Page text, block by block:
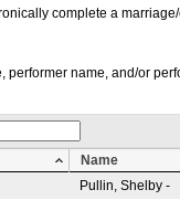
complete a
name, and/or
Name
Pullin, Shelby -